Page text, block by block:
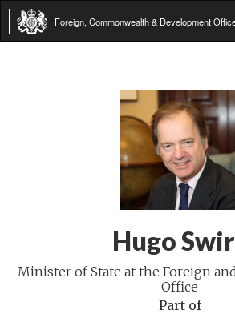
Foreign, Commonwealth & Development
Hugo
Minister of State at the Foreign
Office
Part of